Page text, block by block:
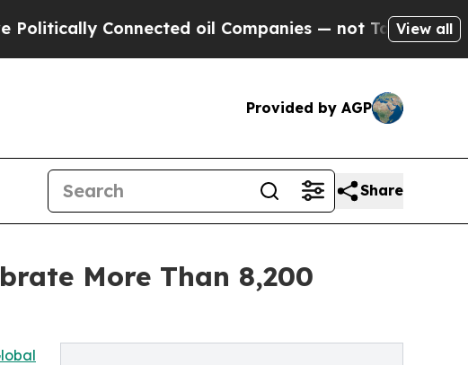
Connected oil Companies — not Taxpayers — theView all
Provided by AGP
Share
More Than 8,200